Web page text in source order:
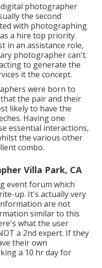
digital photographer
the second
with photographing
a hire top priority.
in an assistance role,
photographer can't.
to generate the
it the concept.
were born to
the pair and their
likely to have the
Having one
essential interactions,
the various other
combo.
Villa Park, CA
event forum which
up. It's actually very
are not
similar to this
what the user
a 2nd expert. If they
their own
a 10 hr day for